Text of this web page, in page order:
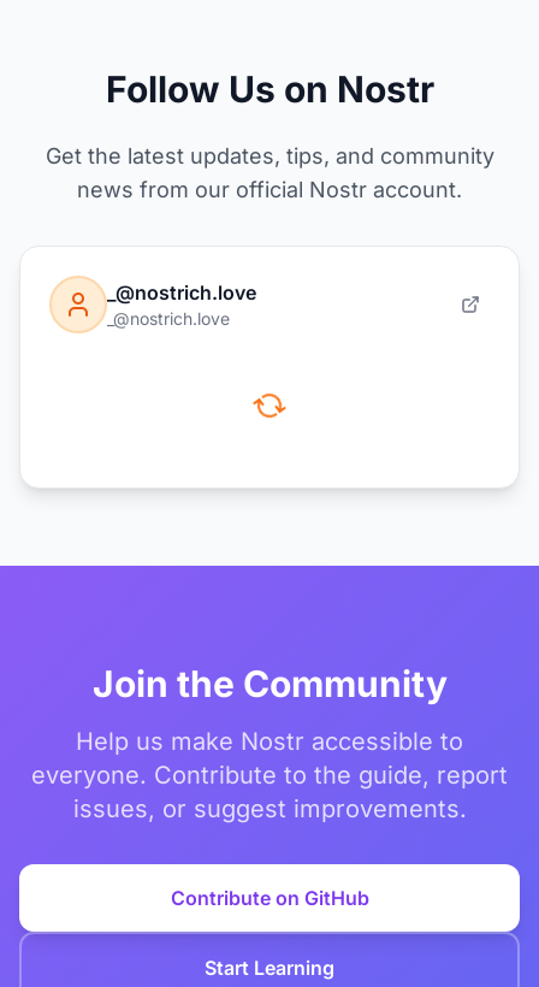
Follow Us on Nostr
Get the latest updates, tips, and community
news from our official Nostr account.
_@nostrich.love
_@nostrich.love
Join the Community
Help us make Nostr accessible to
everyone. Contribute to the guide, report
issues, or suggest improvements.
Contribute on GitHub
Start Learning